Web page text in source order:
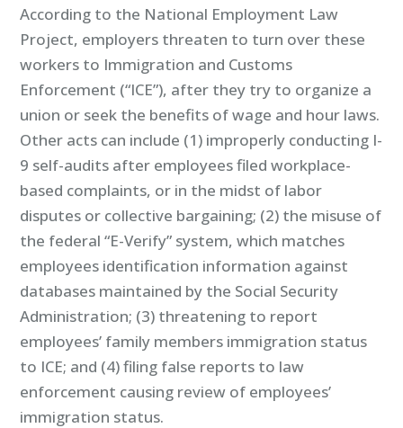
According to the National Employment Law
Project, employers threaten to turn over these
workers to Immigration and Customs
Enforcement (“ICE”), after they try to organize a
union or seek the benefits of wage and hour laws.
Other acts can include (1) improperly conducting I-
9 self-audits after employees filed workplace-
based complaints, or in the midst of labor
disputes or collective bargaining; (2) the misuse of
the federal “E-Verify” system, which matches
employees identification information against
databases maintained by the Social Security
Administration; (3) threatening to report
employees’ family members immigration status
to ICE; and (4) filing false reports to law
enforcement causing review of employees’
immigration status.